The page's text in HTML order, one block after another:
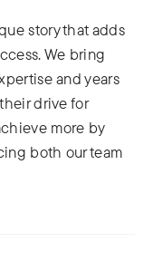
story that adds
We bring
and years
drive for
more by
both our team